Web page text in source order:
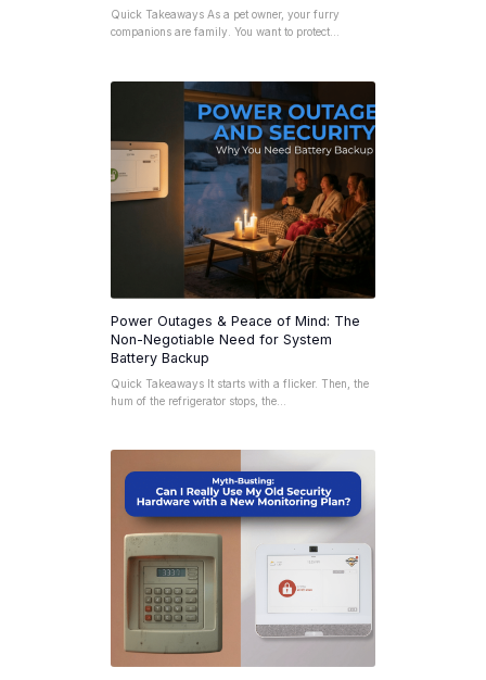
Quick Takeaways As a pet owner, your furry
companions are family. You want to protect…
Power Outages & Peace of Mind: The
Non-Negotiable Need for System
Battery Backup
Quick Takeaways It starts with a flicker. Then, the
hum of the refrigerator stops, the…